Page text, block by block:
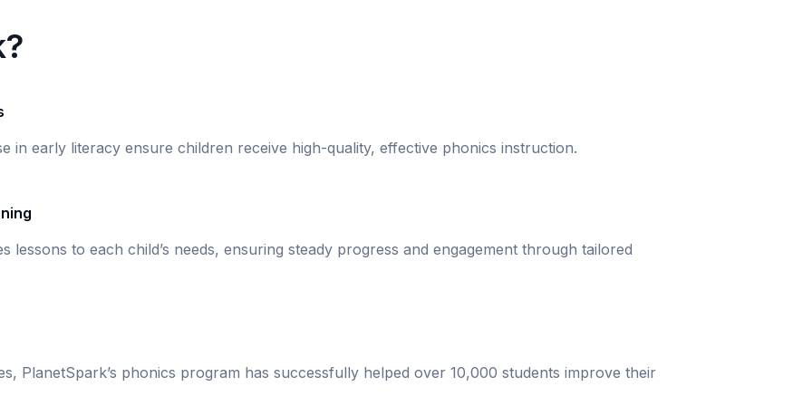
in early literacy ensure children receive high-quality, effective phonics instruction.
lessons to each child’s needs, ensuring steady progress and engagement through tailored
PlanetSpark’s phonics program has successfully helped over 10,000 students improve their